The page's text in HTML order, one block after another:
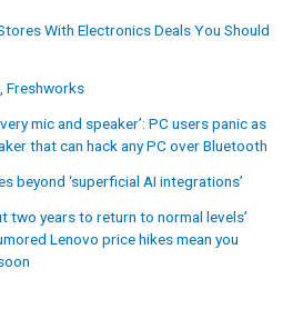
With Electronics Deals You Should
Freshworks
mic and speaker’: PC users panic as
that can hack any PC over Bluetooth
beyond ‘superficial AI integrations’
two years to return to normal levels’
Lenovo price hikes mean you